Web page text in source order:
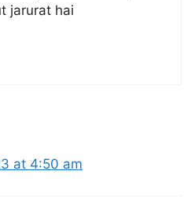
jarurat hai
at 4:50 am